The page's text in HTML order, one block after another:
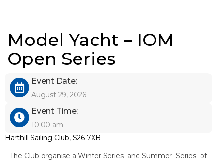
Model Yacht – IOM
Open Series
Event Date:
August 29, 2026
Event Time:
10:00 am
Harthill Sailing Club, S26 7XB
The Club organise a Winter Series and Summer Series of